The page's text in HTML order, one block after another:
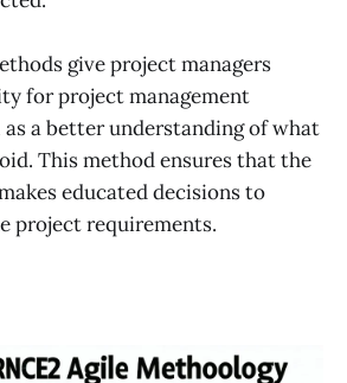
give project managers
for project management
as a better understanding of what
This method ensures that the
educated decisions to
project requirements.